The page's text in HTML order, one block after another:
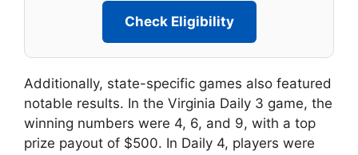
Check Eligibility
Additionally, state-specific games also featured
notable results. In the Virginia Daily 3 game, the
winning numbers were 4, 6, and 9, with a top
prize payout of $500. In Daily 4, players were